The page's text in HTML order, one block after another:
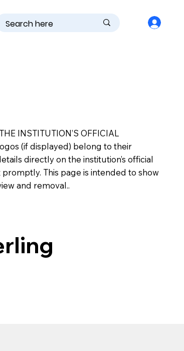
INSTITUTION’S OFFICIAL
(if displayed) belong to their
directly on the institution’s official
This page is intended to show
and removal..